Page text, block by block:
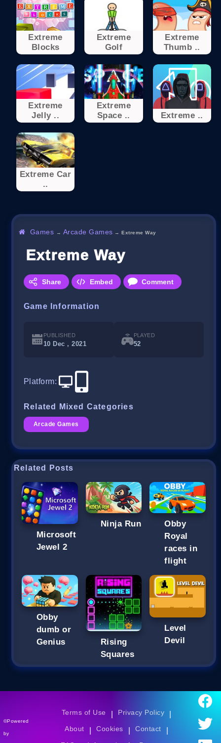
Extreme
Blocks
Extreme
Golf
Extreme
Thumb ..
Extreme
Jelly ..
Extreme
Space ..
Extreme ..
Extreme Car
..
Games → Arcade Games →Extreme Way
Extreme Way
Share Embed Comment
Game Information
PUBLISHED
10 Dec , 2021
PLAYED
52
Platform:
Related Mixed Categories
Arcade Games
Related Posts
Microsoft
Jewel 2
Ninja Run
Obby
Royal
races in
flight
Obby
dumb or
Genius
Rising
Squares
Level
Devil
©Powered
by
Terms of Use Privacy Policy
About Cookies Contact